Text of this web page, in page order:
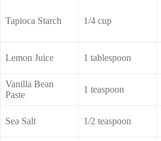
Tapioca Starch 1/4 cup
Lemon Juice 1 tablespoon
Vanilla Bean
Paste
1 teaspoon
Sea Salt 1/2 teaspoon